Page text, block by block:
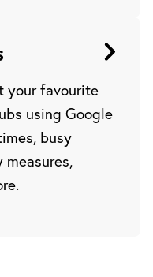
your favourite
using Google
busy
measures,